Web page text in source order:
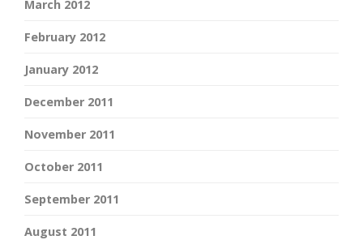
March 2012
February 2012
January 2012
December 2011
November 2011
October 2011
September 2011
August 2011